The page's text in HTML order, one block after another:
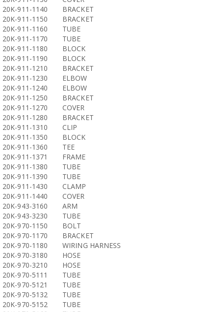
20K-911-1140
BRACKET
20K-911-1150
BRACKET
20K-911-1160
TUBE
20K-911-1170
TUBE
20K-911-1180
BLOCK
20K-911-1190
BLOCK
20K-911-1210
BRACKET
20K-911-1230
ELBOW
20K-911-1240
ELBOW
20K-911-1250
BRACKET
20K-911-1270
COVER
20K-911-1280
BRACKET
20K-911-1310
CLIP
20K-911-1350
BLOCK
20K-911-1360
TEE
20K-911-1371
FRAME
20K-911-1380
TUBE
20K-911-1390
TUBE
20K-911-1430
CLAMP
20K-911-1440
COVER
20K-943-3160
ARM
20K-943-3230
TUBE
20K-970-1150
BOLT
20K-970-1170
BRACKET
20K-970-1180
WIRING HARNESS
20K-970-3180
HOSE
20K-970-3210
HOSE
20K-970-5111
TUBE
20K-970-5121
TUBE
20K-970-5132
TUBE
20K-970-5152
TUBE